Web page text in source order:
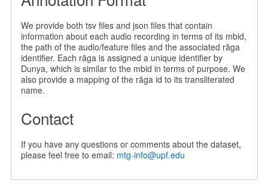
We provide both tsv files and json files that contain
information about each audio recording in terms of its mbid,
the path of the audio/feature files and the associated rāga
identifier. Each rāga is assigned a unique identifier by
Dunya, which is similar to the mbid in terms of purpose. We
also provide a mapping of the rāga id to its transliterated
name.
Contact
If you have any questions or comments about the dataset,
please feel free to email: mtg-info@upf.edu